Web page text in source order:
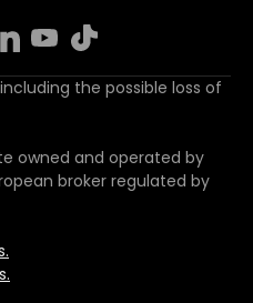
the possible loss of
owned and operated by
broker regulated by